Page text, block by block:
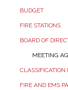
BUDGET
FIRE STATIONS
BOARD OF
MEETING
CLASSIFICATION
FIRE AND EMS